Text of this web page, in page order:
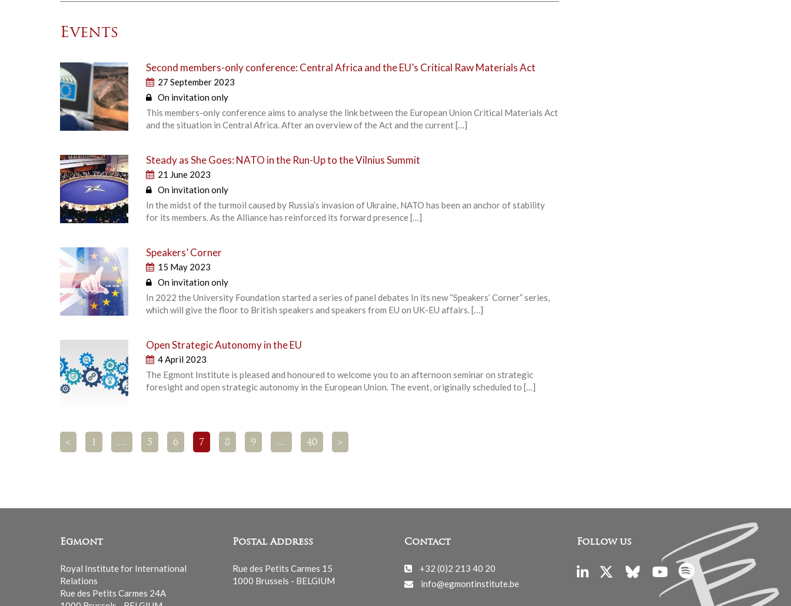
Events
Second members-only conference: Central Africa and the EU’s Critical Raw Materials Act
27 September 2023
On invitation only
This members-only conference aims to analyse the link between the European Union Critical Materials Act
and the situation in Central Africa. After an overview of the Act and the current […]
Steady as She Goes: NATO in the Run-Up to the Vilnius Summit
21 June 2023
On invitation only
In the midst of the turmoil caused by Russia’s invasion of Ukraine, NATO has been an anchor of stability
for its members. As the Alliance has reinforced its forward presence […]
Speakers’ Corner
15 May 2023
On invitation only
In 2022 the University Foundation started a series of panel debates In its new “Speakers’ Corner” series,
which will give the floor to British speakers and speakers from EU on UK-EU affairs. […]
Open Strategic Autonomy in the EU
4 April 2023
The Egmont Institute is pleased and honoured to welcome you to an afternoon seminar on strategic
foresight and open strategic autonomy in the European Union. The event, originally scheduled to […]
< 1 … 5 6 7 8 9 … 40 >
Egmont
Royal Institute for International
Relations
Rue des Petits Carmes 24A
Postal Address
Rue des Petits Carmes 15
1000 Brussels - BELGIUM
Contact
+32 (0)2 213 40 20
info@egmontinstitute.be
Follow us